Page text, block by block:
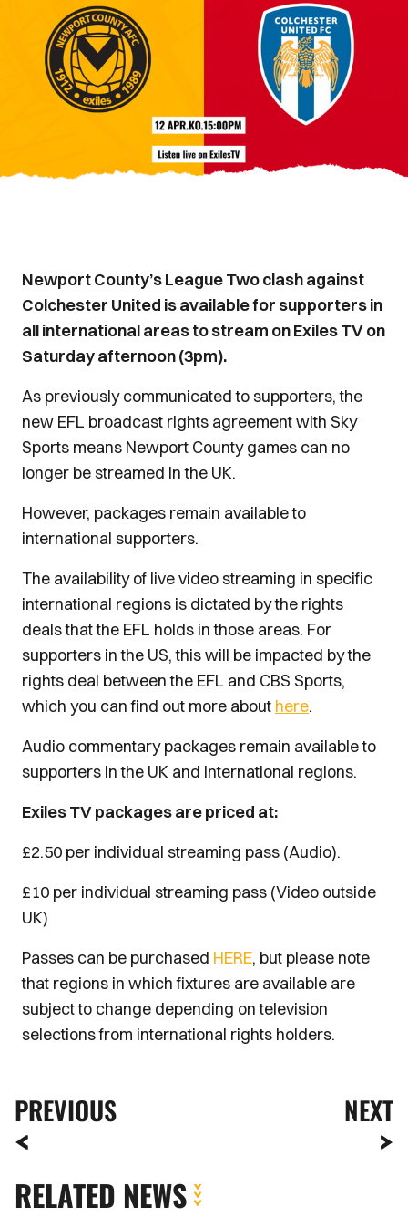
Newport County’s League Two clash against
Colchester United is available for supporters in
all international areas to stream on Exiles TV on
Saturday afternoon (3pm).
As previously communicated to supporters, the
new EFL broadcast rights agreement with Sky
Sports means Newport County games can no
longer be streamed in the UK.
However, packages remain available to
international supporters.
The availability of live video streaming in specific
international regions is dictated by the rights
deals that the EFL holds in those areas. For
supporters in the US, this will be impacted by the
rights deal between the EFL and CBS Sports,
which you can find out more about here.
Audio commentary packages remain available to
supporters in the UK and international regions.
Exiles TV packages are priced at:
£2.50 per individual streaming pass (Audio).
£10 per individual streaming pass (Video outside
UK)
Passes can be purchased HERE, but please note
that regions in which fixtures are available are
subject to change depending on television
selections from international rights holders.
PREVIOUS NEXT
RELATED NEWS